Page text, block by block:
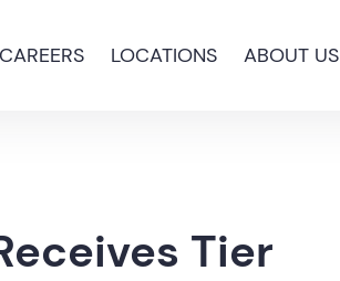
CAREERS LOCATIONS ABOUT US
Tier